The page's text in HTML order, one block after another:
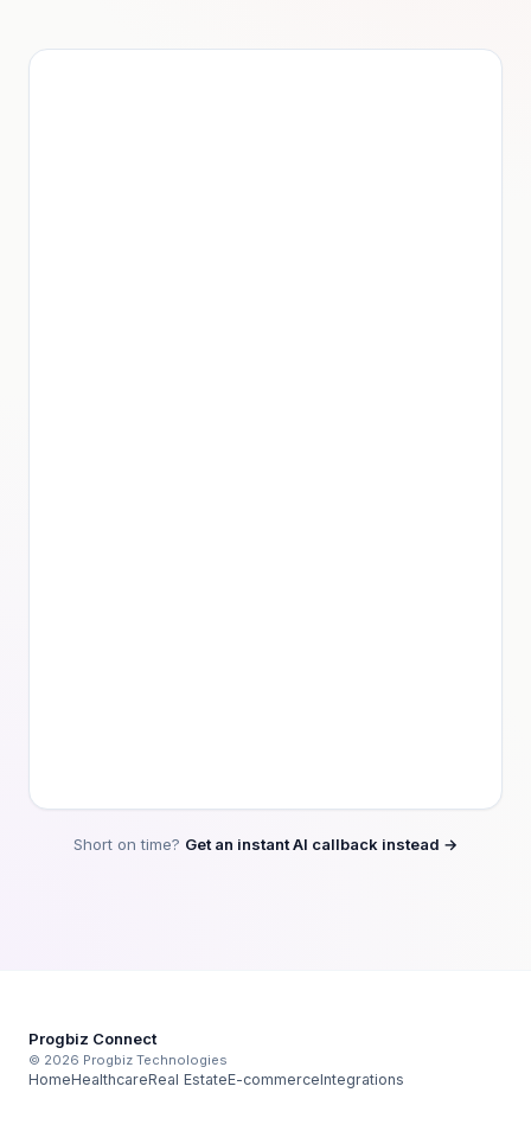
Short on time? Get an instant AI callback instead →
Progbiz Connect
© 2026 Progbiz Technologies
HomeHealthcareReal EstateE-commerceIntegrations